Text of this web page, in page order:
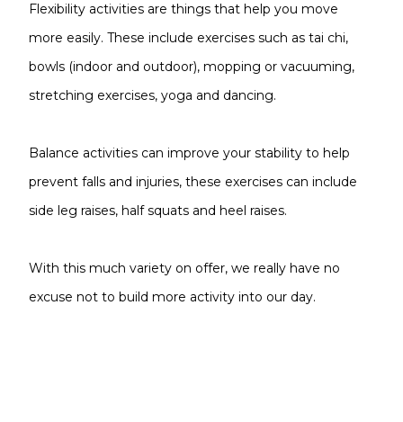
Flexibility activities are things that help you move
more easily. These include exercises such as tai chi,
bowls (indoor and outdoor), mopping or vacuuming,
stretching exercises, yoga and dancing.
Balance activities can improve your stability to help
prevent falls and injuries, these exercises can include
side leg raises, half squats and heel raises.
With this much variety on offer, we really have no
excuse not to build more activity into our day.